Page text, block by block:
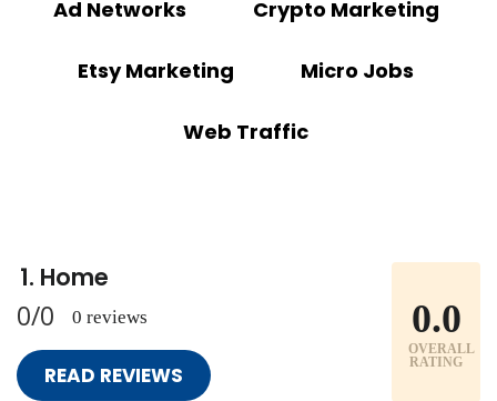
Ad Networks Crypto Marketing
Etsy Marketing Micro Jobs
Web Traffic
Home
0/0 0 reviews
READ REVIEWS
0.0
OVERALL
RATING